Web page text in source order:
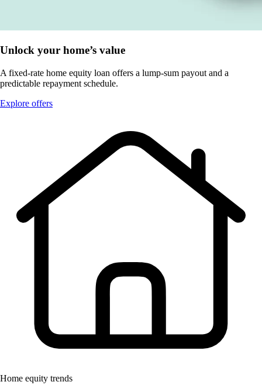
Unlock your home’s value
A fixed-rate home equity loan offers a lump-sum payout and a
predictable repayment schedule.
Explore offers
Home equity trends